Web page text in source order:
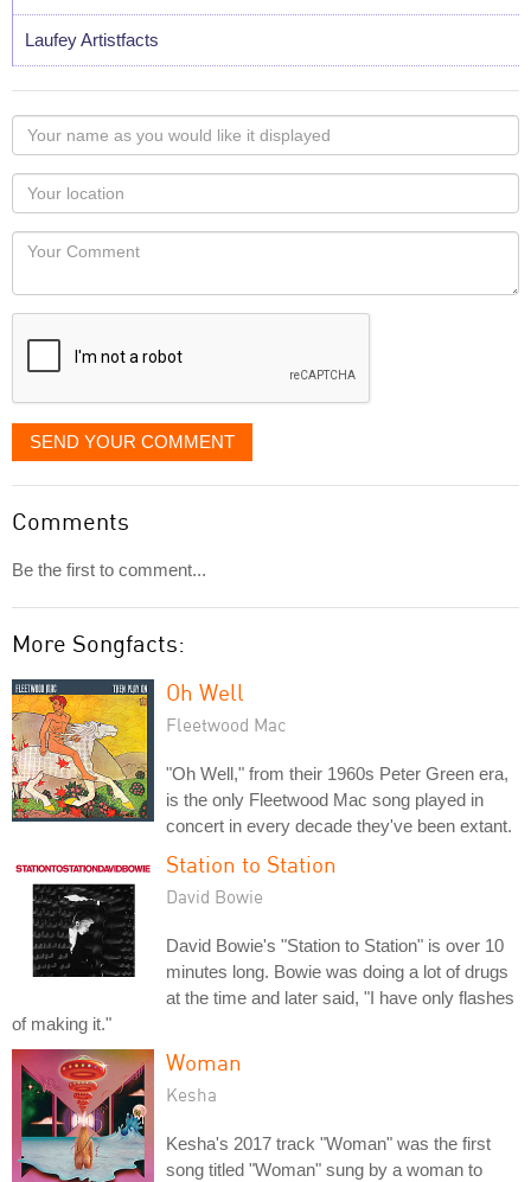
Laufey Artistfacts
Your
name
as
you
would
like
displayed
Your
Locaton
Your
SEND YOUR COMMENT
Comments
Be the first to comment...
More Songfacts:
Oh Well
Fleetwood Mac
"Oh Well," from their 1960s Peter Green era,
is the only Fleetwood Mac song played in
concert in every decade they've been extant.
Station to Station
David Bowie
David Bowie's "Station to Station" is over 10
minutes long. Bowie was doing a lot of drugs
at the time and later said, "I have only flashes
of making it."
Woman
Kesha
Kesha's 2017 track "Woman" was the first
song titled "Woman" sung by a woman to